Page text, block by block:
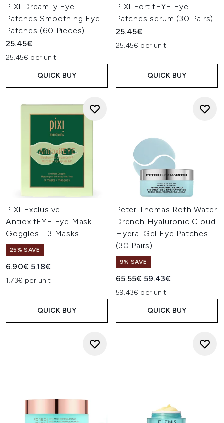
PIXI Dream-y Eye
Patches Smoothing Eye
Patches (60 Pieces)
25.45€
25.45€ per unit
QUICK BUY
PIXI FortifEYE Eye
Patches serum (30 Pairs)
25.45€
25.45€ per unit
QUICK BUY
PIXI Exclusive
AntioxifEYE Eye Mask
Goggles - 3 Masks
25% SAVE
Recommended Retail Price:
6.90€ Current price:
5.18€
1.73€ per unit
QUICK BUY
Peter Thomas Roth Water
Drench Hyaluronic Cloud
Hydra-Gel Eye Patches
(30 Pairs)
9% SAVE
Recommended Retail Price:
65.55€ Current price:
59.43€
59.43€ per unit
QUICK BUY